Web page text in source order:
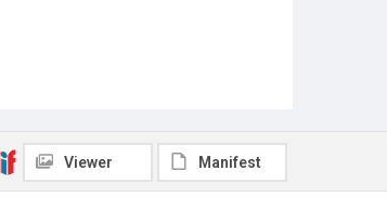
Viewer Manifest